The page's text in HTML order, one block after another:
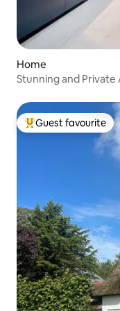
Home
Stunning and
Top guest favourite
Guest favourite